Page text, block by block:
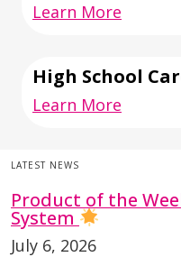
Learn More
High School
Learn More
LATEST NEWS
Product of the
System
July 6, 2026